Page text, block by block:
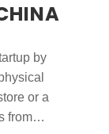
by
or a
from